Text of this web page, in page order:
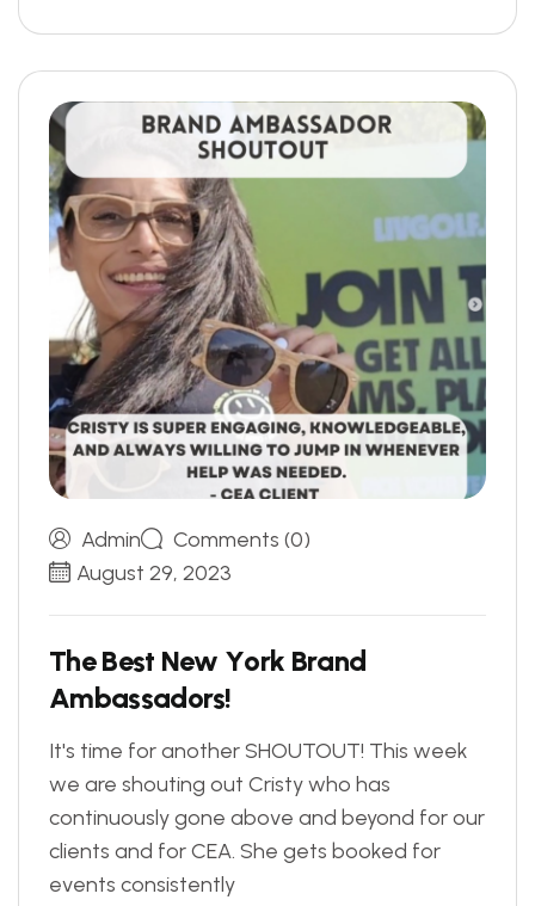
Admin
Comments (0)
August 29, 2023
The Best New York Brand
Ambassadors!
It's time for another SHOUTOUT! This week
we are shouting out Cristy who has
continuously gone above and beyond for our
clients and for CEA. She gets booked for
events consistently